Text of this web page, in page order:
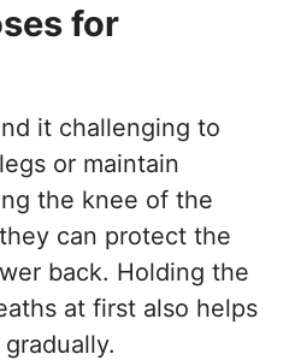
for
it challenging to
or maintain
the knee of the
can protect the
back. Holding the
at first also helps